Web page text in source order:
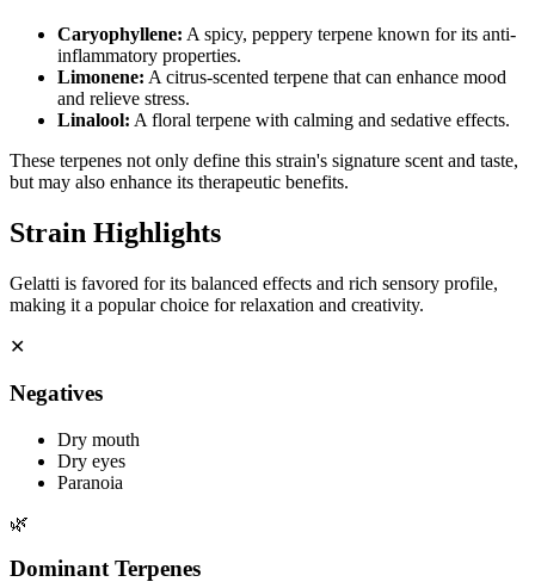
Caryophyllene: A spicy, peppery terpene known for its anti-
inflammatory properties.
Limonene: A citrus-scented terpene that can enhance mood
and relieve stress.
Linalool: A floral terpene with calming and sedative effects.
These terpenes not only define this strain's signature scent and taste,
but may also enhance its therapeutic benefits.
Strain Highlights
Gelatti is favored for its balanced effects and rich sensory profile,
making it a popular choice for relaxation and creativity.
✕
Negatives
Dry mouth
Dry eyes
Paranoia
🌿
Dominant Terpenes